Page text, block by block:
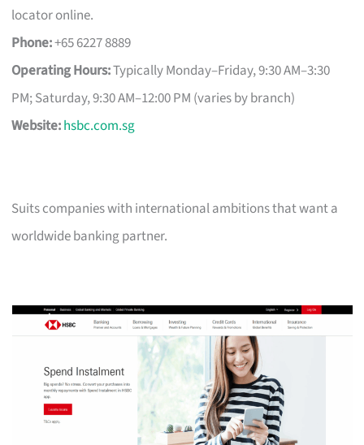
locator online.
Phone:+65 6227 8889
Operating Hours:Typically Monday–Friday, 9:30 AM–3:30
PM; Saturday, 9:30 AM–12:00 PM (varies by branch)
Website:hsbc.com.sg
Suits companies with international ambitions that want a
worldwide banking partner.